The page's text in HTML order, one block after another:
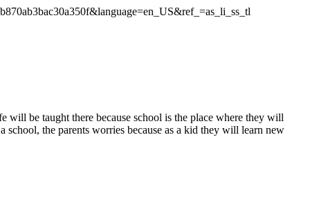
will be taught there because school is the place where they will
the parents worries because as a kid they will learn new